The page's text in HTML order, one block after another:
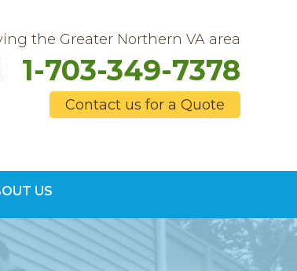
the Greater Northern VA area
1-703-349-7378
Contact us for a Quote
US